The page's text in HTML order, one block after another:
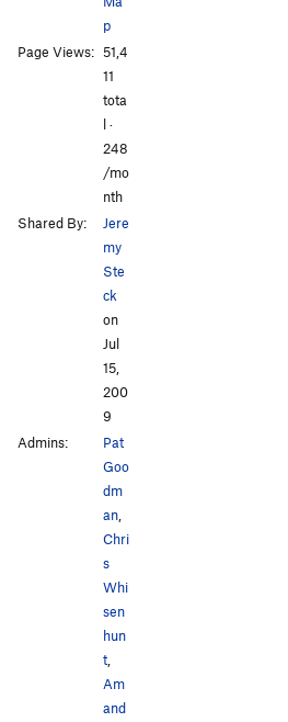
Rocket to My Brain
Natural Selection
Palm Trees and Hula Girls
Order Wrong?Sort Routes
p
Page Views: 51,4
11
tota
l ·
248
/mo
nth
Shared By:
Jere
my
Ste
ck
on
Jul
15,
200
9
Admins:
Pat
Goo
dm
an,
Chri
s
Whi
sen
hun
t,
Am
and